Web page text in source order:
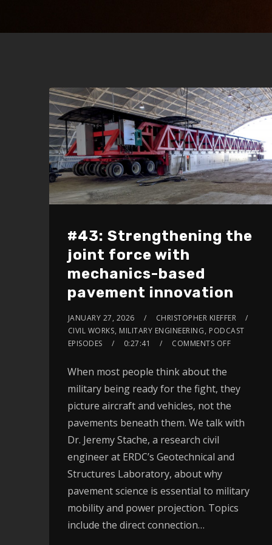
#43: Strengthening the
joint force with
mechanics-based
pavement innovation
JANUARY 27, 2026
CHRISTOPHER KIEFFER
CIVIL WORKS, MILITARY ENGINEERING, PODCAST
EPISODES
0:27:41 COMMENTS OFF
When most people think about the
military being ready for the fight, they
picture aircraft and vehicles, not the
pavements beneath them. We talk with
Dr. Jeremy Stache, a research civil
engineer at ERDC’s Geotechnical and
Structures Laboratory, about why
pavement science is essential to military
mobility and power projection. Topics
include the direct connection…